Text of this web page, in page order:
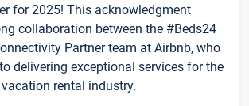
for 2025! This acknowledgment
collaboration between the #Beds24
Partner team at Airbnb, who
delivering exceptional services for the
rental industry.